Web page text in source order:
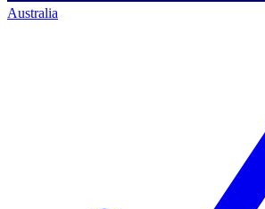
Australia